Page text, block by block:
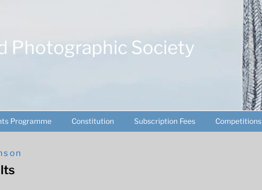
Photographic Society
Programme Constitution Subscription Fees Competitions